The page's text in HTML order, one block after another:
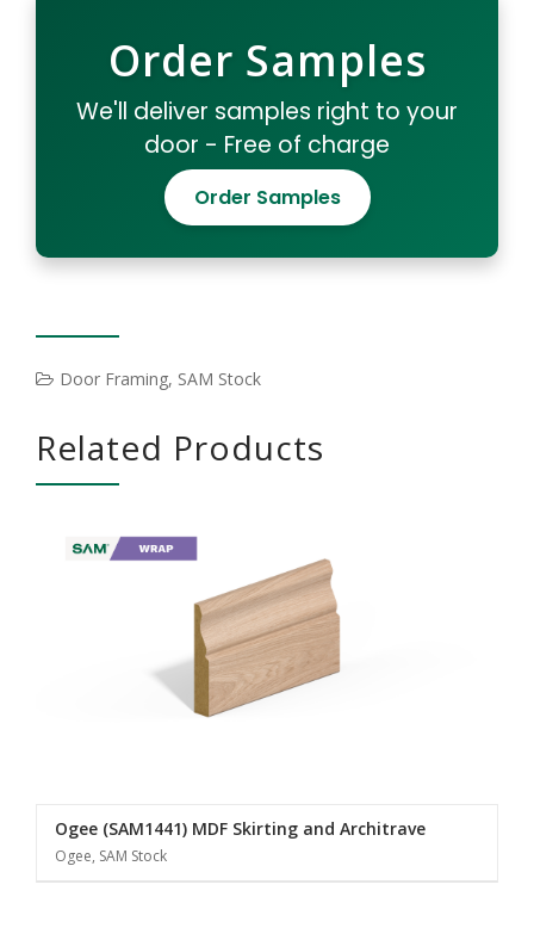
Order Samples
We'll deliver samples right to your
door - Free of charge
Order Samples
Door Framing, SAM Stock
Related Products
Ogee (SAM1441) MDF Skirting and Architrave
Ogee, SAM Stock